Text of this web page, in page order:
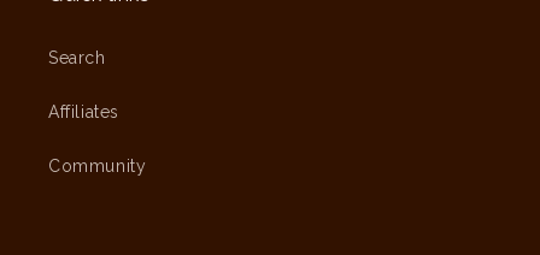
Search
Affiliates
Community